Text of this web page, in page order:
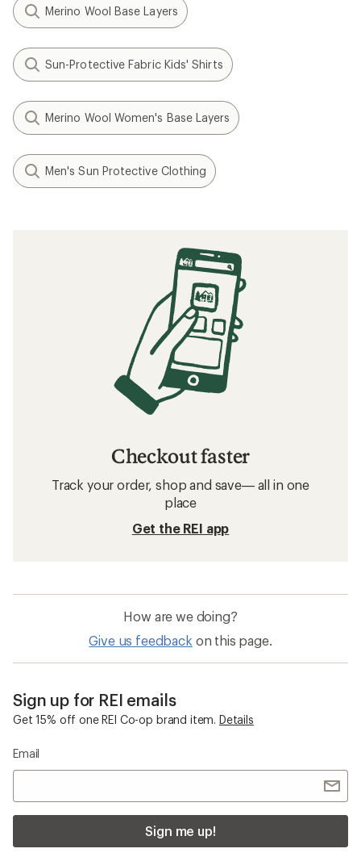
Merino Wool Base Layers
Sun-Protective Fabric Kids' Shirts
Merino Wool Women's Base Layers
Men's Sun Protective Clothing
Checkout faster
Track your order, shop and save— all in one
place
Get the REI app
How are we doing?
Give us feedback on this page.
Sign up for REI emails
Get 15% off one REI Co-op brand item. Details
Email
Sign me up!